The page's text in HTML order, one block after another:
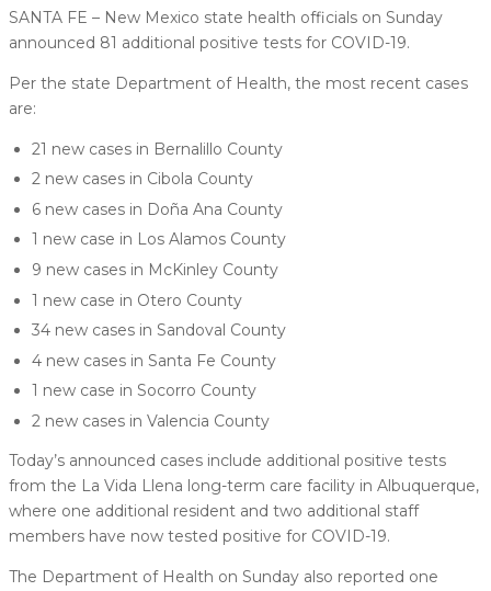
SANTA FE – New Mexico state health officials on Sunday
announced 81 additional positive tests for COVID-19.
Per the state Department of Health, the most recent cases
are:
21 new cases in Bernalillo County
2 new cases in Cibola County
6 new cases in Doña Ana County
1 new case in Los Alamos County
9 new cases in McKinley County
1 new case in Otero County
34 new cases in Sandoval County
4 new cases in Santa Fe County
1 new case in Socorro County
2 new cases in Valencia County
Today’s announced cases include additional positive tests
from the La Vida Llena long-term care facility in Albuquerque,
where one additional resident and two additional staff
members have now tested positive for COVID-19.
The Department of Health on Sunday also reported one